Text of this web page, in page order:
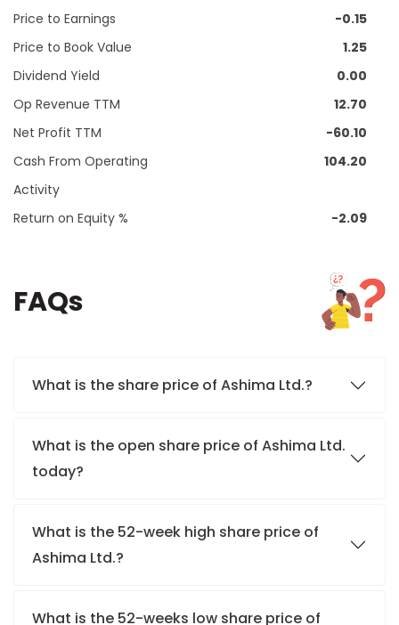
Price to Earnings
-0.15
Price to Book Value
1.25
Dividend Yield
0.00
Op Revenue TTM
12.70
Net Profit TTM
-60.10
Cash From Operating
Activity
104.20
Return on Equity % -2.09
FAQs
What is the share price of Ashima Ltd.?
What is the open share price of Ashima Ltd.
today?
What is the 52-week high share price of
Ashima Ltd.?
What is the 52-weeks low share price of